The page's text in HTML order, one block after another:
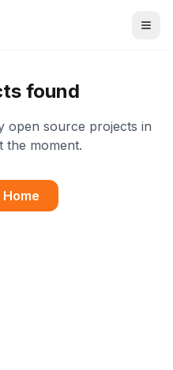
found
open source projects in
the moment.